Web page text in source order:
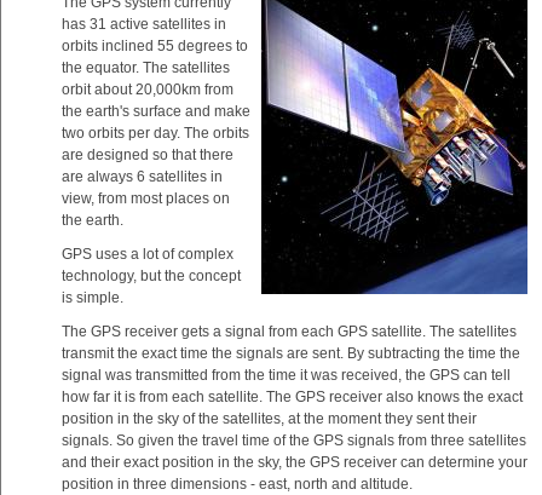
has 31 active satellites in
orbits inclined 55 degrees to
the equator. The satellites
orbit about 20,000km from
the earth's surface and make
two orbits per day. The orbits
are designed so that there
are always 6 satellites in
view, from most places on
the earth.
GPS uses a lot of complex
technology, but the concept
is simple.
The GPS receiver gets a signal from each GPS satellite. The satellites
transmit the exact time the signals are sent. By subtracting the time the
signal was transmitted from the time it was received, the GPS can tell
how far it is from each satellite. The GPS receiver also knows the exact
position in the sky of the satellites, at the moment they sent their
signals. So given the travel time of the GPS signals from three satellites
and their exact position in the sky, the GPS receiver can determine your
position in three dimensions - east, north and altitude.